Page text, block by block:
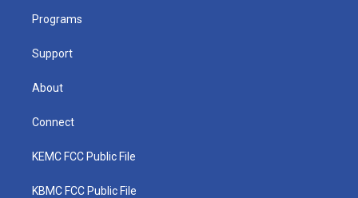
Programs
Support
About
Connect
KEMC FCC Public File
KBMC FCC Public File